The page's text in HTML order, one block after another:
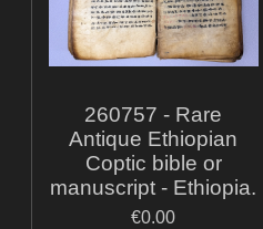
260757 - Rare
Antique Ethiopian
Coptic bible or
manuscript - Ethiopia.
€0.00